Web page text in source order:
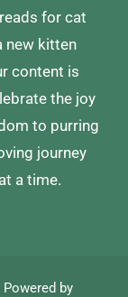
for cat
new kitten
content is
the joy
to purring
journey
a time.
Powered by